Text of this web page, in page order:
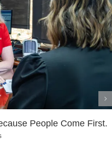
People Come First.